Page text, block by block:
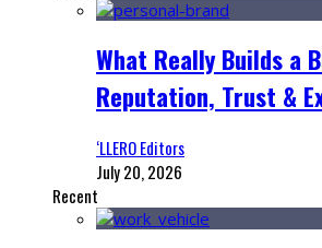
What Really Builds a
Reputation, Trust &
‘LLERO Editors
July 20, 2026
Recent